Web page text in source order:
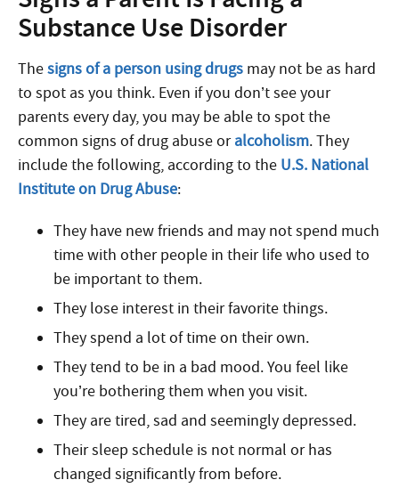
Substance Use Disorder
Thesigns of a person using drugs may not be as hard
to spot as you think. Even if you don’t see your
parents every day, you may be able to spot the
common signs of drug abuse oralcoholism. They
include the following, according to the U.S. National
Institute on Drug Abuse:
They have new friends and may not spend much
time with other people in their life who used to
be important to them.
They lose interest in their favorite things.
They spend a lot of time on their own.
They tend to be in a bad mood. You feel like
you’re bothering them when you visit.
They are tired, sad and seemingly depressed.
Their sleep schedule is not normal or has
changed significantly from before.